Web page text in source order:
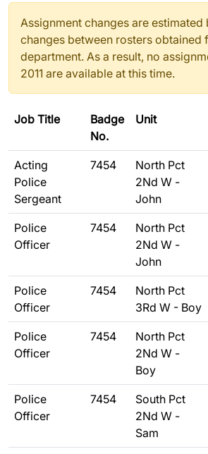
Assignment changes are estimated
changes between rosters obtained
department. As a result, no
2011 are available at this time.
Job Title
Badge
No.
Unit
Acting
Police
Sergeant
7454
North Pct
2Nd W -
John
Police
Officer
7454
North Pct
2Nd W -
John
Police
Officer
7454
North Pct
3Rd W - Boy
Police
Officer
7454
North Pct
2Nd W -
Boy
Police
Officer
7454
South Pct
2Nd W -
Sam